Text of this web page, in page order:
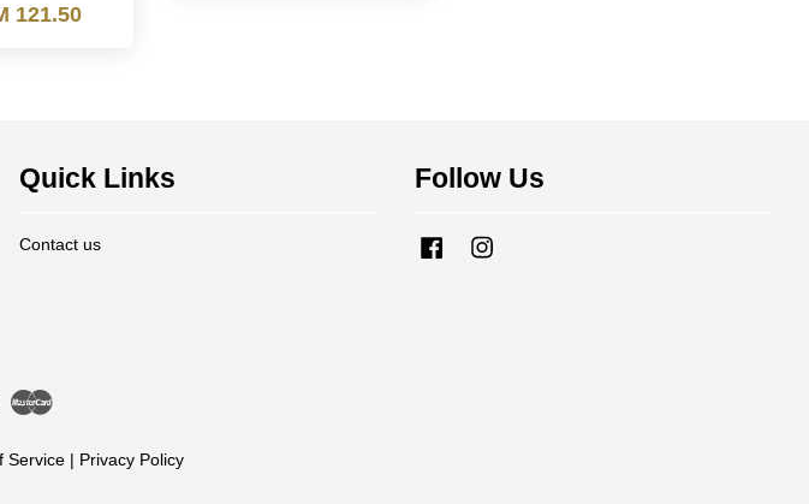
121.50
Quick Links
Contact us
Follow Us
Facebook
Visa Master
Service Privacy Policy